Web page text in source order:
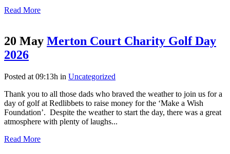
Read More
20 May Merton Court Charity Golf Day
2026
Posted at 09:13h in Uncategorized
Thank you to all those dads who braved the weather to join us for a
day of golf at Redlibbets to raise money for the ‘Make a Wish
Foundation’. Despite the weather to start the day, there was a great
atmosphere with plenty of laughs...
Read More